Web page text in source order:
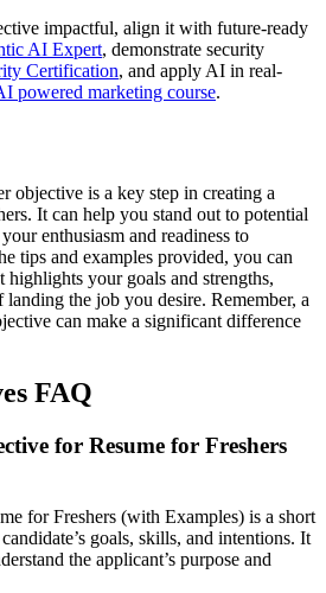
impactful, align it with future-ready
AI Expert, demonstrate security
Certification, and apply AI in real-
powered marketing course.
objective is a key step in creating a
It can help you stand out to potential
enthusiasm and readiness to
tips and examples provided, you can
highlights your goals and strengths,
the job you desire. Remember, a
can make a significant difference
FAQ
for Resume for Freshers
for Freshers (with Examples) is a short
goals, skills, and intentions. It
the applicant’s purpose and